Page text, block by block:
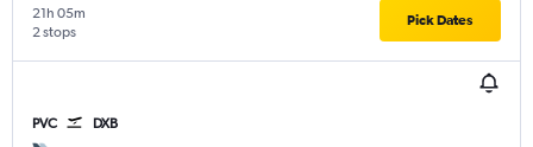
2 stops
21h 05m Pick Dates
PVC DXB